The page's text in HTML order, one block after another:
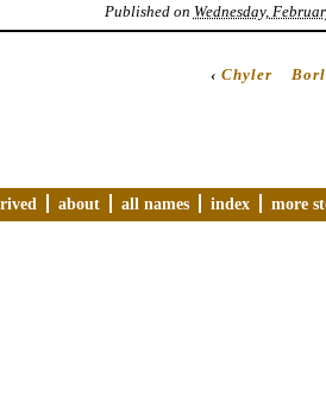
Published on Wednesday,
‹ Chyler
about all names index more